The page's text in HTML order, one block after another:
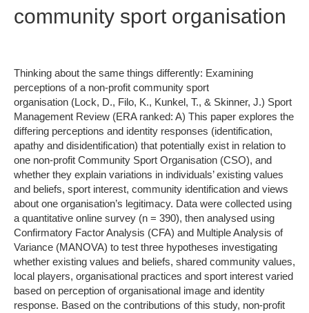
community sport organisation
Thinking about the same things differently: Examining
perceptions of a non-profit community sport
organisation (Lock, D., Filo, K., Kunkel, T., & Skinner, J.) Sport
Management Review (ERA ranked: A) This paper explores the
differing perceptions and identity responses (identification,
apathy and disidentification) that potentially exist in relation to
one non-profit Community Sport Organisation (CSO), and
whether they explain variations in individuals’ existing values
and beliefs, sport interest, community identification and views
about one organisation’s legitimacy. Data were collected using
a quantitative online survey (n = 390), then analysed using
Confirmatory Factor Analysis (CFA) and Multiple Analysis of
Variance (MANOVA) to test three hypotheses investigating
whether existing values and beliefs, shared community values,
local players, organisational practices and sport interest varied
based on perception of organisational image and identity
response. Based on the contributions of this study, non-profit